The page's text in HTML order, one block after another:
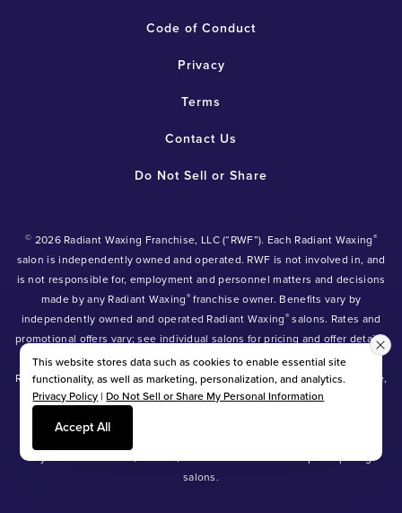
Code of Conduct
Privacy
Terms
Contact Us
Do Not Sell or Share
© 2026 Radiant Waxing Franchise, LLC (“RWF”). Each Radiant Waxing®
salon is independently owned and operated. RWF is not involved in, and
is not responsible for, employment and personnel matters and decisions
made by any Radiant Waxing®franchise owner. Benefits vary by
independently owned and operated Radiant Waxing® salons. Rates and
promotional offers vary; see individual salons for pricing and offer details.
Radiant Waxing , Bare Your Beauty ®, Friends with Benefits and the
Radiant Waxing logo are trademarks owned by Radiant Waxing Franchise,
LLC (formerly known as LBW Franchise, LLC).
*Eyebrow lamination, lash lift, and lash tint available at participating
salons.
This website stores data such as cookies to enable essential site
functionality, as well as marketing, personalization, and analytics.
Privacy Policy|Do Not Sell or Share My Personal Information
Accept All